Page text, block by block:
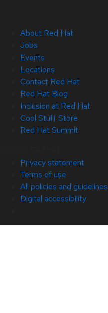
About Red Hat
Jobs
Events
Locations
Contact Red Hat
Red Hat Blog
Inclusion at Red Hat
Cool Stuff Store
Red Hat Summit
Privacy statement
Terms of use
All policies and guidelines
Digital accessibility